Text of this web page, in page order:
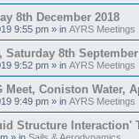
8th December 2018
9:55 pm » in AYRS Meetings
Saturday 8th September
9:52 pm » in AYRS Meetings
Meet, Coniston Water,
9:49 pm » in AYRS Meetings
Structure Interaction'
» in Sails & Aerodynamics